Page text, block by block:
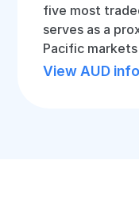
five most
serves as a
Pacific
View AUD info